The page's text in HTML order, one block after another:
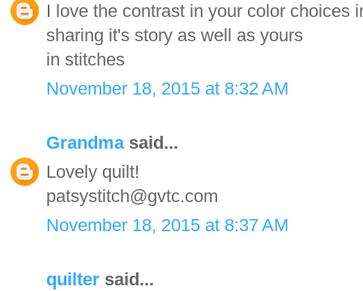
I love the contrast in your color choices
sharing it's story as well as yours
in stitches
November 18, 2015 at 8:32 AM
Grandmasaid...
Lovely quilt!
patsystitch@gvtc.com
November 18, 2015 at 8:37 AM
quilter said...